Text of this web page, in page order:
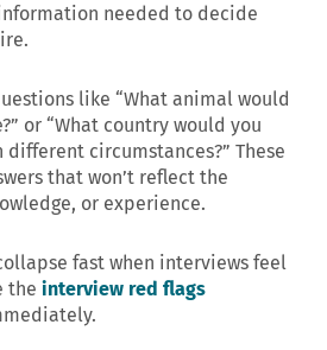
needed to decide
like “What animal would
or “What country would you
circumstances?” These
that won’t reflect the
or experience.
fast when interviews feel
the interview red flags